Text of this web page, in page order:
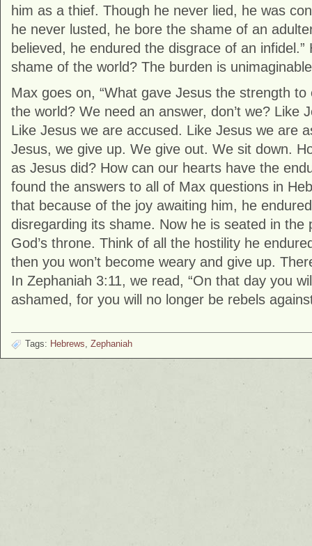
him as a thief. Though he never lied, he was
he never lusted, he bore the shame of an
believed, he endured the disgrace of an
shame of the world? The burden is
Max goes on, “What gave Jesus the strength
the world? We need an answer, don’t we? Like
Like Jesus we are accused. Like Jesus we are
Jesus, we give up. We give out. We sit down.
as Jesus did? How can our hearts have the
found the answers to all of Max questions in
that because of the joy awaiting him, he
disregarding its shame. Now he is seated in the
God’s throne. Think of all the hostility he
then you won’t become weary and give up.
In Zephaniah 3:11, we read, “On that day you
ashamed, for you will no longer be rebels
Tags: Hebrews Zephaniah